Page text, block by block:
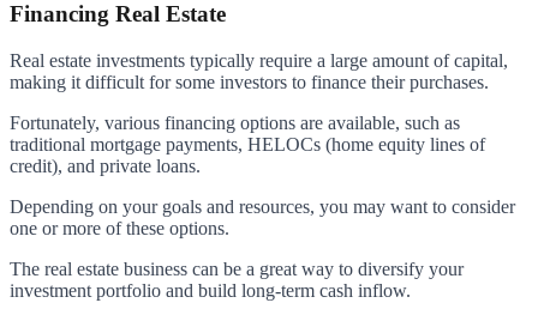
Financing Real Estate
Real estate investments typically require a large amount of capital,
making it difficult for some investors to finance their purchases.
Fortunately, various financing options are available, such as
traditional mortgage payments, HELOCs (home equity lines of
credit), and private loans.
Depending on your goals and resources, you may want to consider
one or more of these options.
The real estate business can be a great way to diversify your
investment portfolio and build long-term cash inflow.